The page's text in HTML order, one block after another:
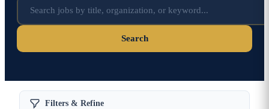
Search
Filters & Refine